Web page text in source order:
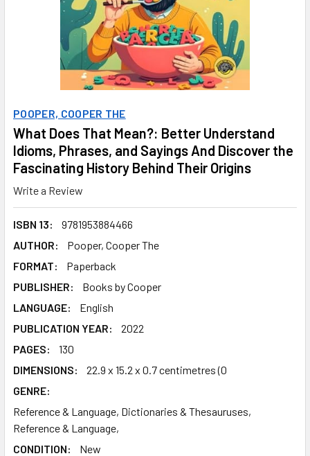
POOPER, COOPER THE
What Does That Mean?: Better Understand
Idioms, Phrases, and Sayings And Discover the
Fascinating History Behind Their Origins
Write a Review
ISBN 13:
9781953884466
AUTHOR:
Pooper, Cooper The
FORMAT:
Paperback
PUBLISHER:
Books by Cooper
LANGUAGE:
English
PUBLICATION YEAR:
2022
PAGES:
130
DIMENSIONS:
22.9 x 15.2 x 0.7 centimetres (0
GENRE:
Reference & Language, Dictionaries & Thesauruses,
Reference & Language,
CONDITION:
New